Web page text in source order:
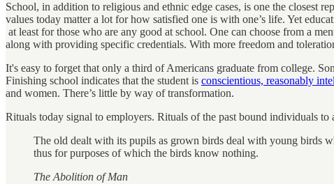
School, in addition to religious and ethnic edge cases, is one the closest
values today matter a lot for how satisfied one is with one’s life. Yet
at least for those who are any good at school. One can choose from a
along with providing specific credentials. With more freedom and
It's easy to forget that only a third of Americans graduate from college.
Finishing school indicates that the student is conscientious, reasonably
and women. There’s little by way of transformation.
Rituals today signal to employers. Rituals of the past bound individuals
The old dealt with its pupils as grown birds deal with young birds
thus for purposes of which the birds know nothing.
The Abolition of Man